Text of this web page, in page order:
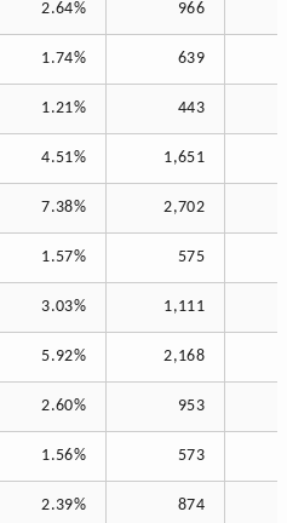
2.64% 966
1.74% 639
1.21% 443
4.51% 1,651
7.38% 2,702
1.57% 575
3.03% 1,111
5.92% 2,168
2.60% 953
1.56% 573
2.39% 874